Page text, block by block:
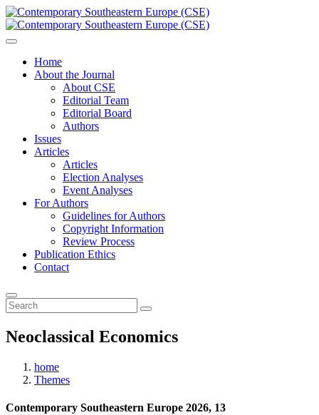
Home
About the Journal
About CSE
Editorial Team
Editorial Board
Authors
Issues
Articles
Articles
Election Analyses
Event Analyses
For Authors
Guidelines for Authors
Copyright Information
Review Process
Publication Ethics
Contact
Neoclassical Economics
home
Themes
Contemporary Southeastern Europe 2026, 13